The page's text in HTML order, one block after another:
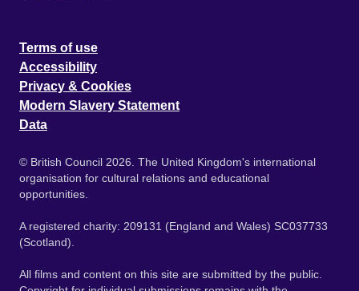
Terms of use
Accessibility
Privacy & Cookies
Modern Slavery Statement
Data
© British Council 2026. The United Kingdom's international
organisation for cultural relations and educational
opportunities.
A registered charity: 209131 (England and Wales) SC037733
(Scotland).
All films and content on this site are submitted by the public.